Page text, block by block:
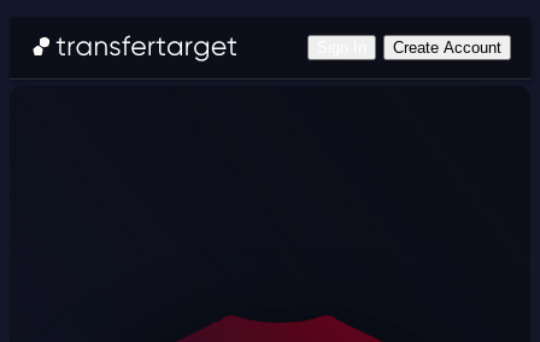
Create Account